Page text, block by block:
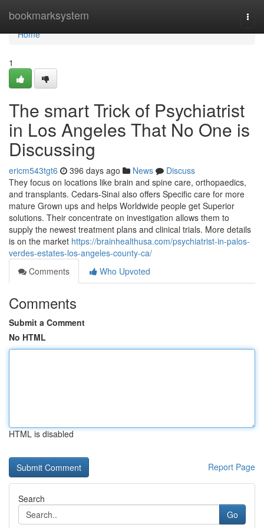
bookmarksystem
Home
Home
1
The smart Trick of Psychiatrist
in Los Angeles That No One is
Discussing
ericm543tgt6 396 days ago News
Discuss
They focus on locations like brain and spine care, orthopaedics,
and transplants. Cedars-Sinai also offers Specific care for more
mature Grown ups and helps Worldwide people get Superior
solutions. Their concentrate on investigation allows them to
supply the newest treatment plans and clinical trials. More details
is on the market https://brainhealthusa.com/psychiatrist-in-palos-
verdes-estates-los-angeles-county-ca/
Comments
Who Upvoted
Comments
Submit a Comment
No HTML
HTML is disabled
Report Page
Search
Go